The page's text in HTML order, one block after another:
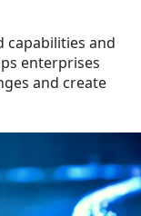
capabilities and
enterprises
and create